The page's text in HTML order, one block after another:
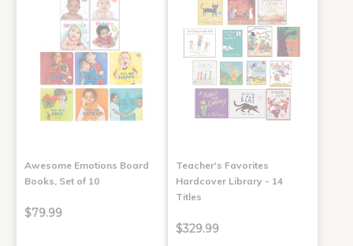
Awesome Emotions Board
Books, Set of 10
$79.99
Teacher's Favorites
Hardcover Library - 14
Titles
$329.99